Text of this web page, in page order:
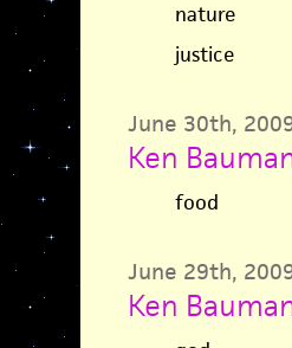
nature
justice
June 30th,
Ken
food
June 29th,
Ken